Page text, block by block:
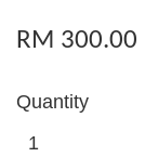
RM 300.00
Quantity